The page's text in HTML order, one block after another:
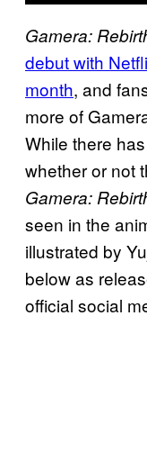
Gamera:
debut with
month, and
more of
While there
whether or not
Gamera:
seen in the
illustrated by
below as
official social